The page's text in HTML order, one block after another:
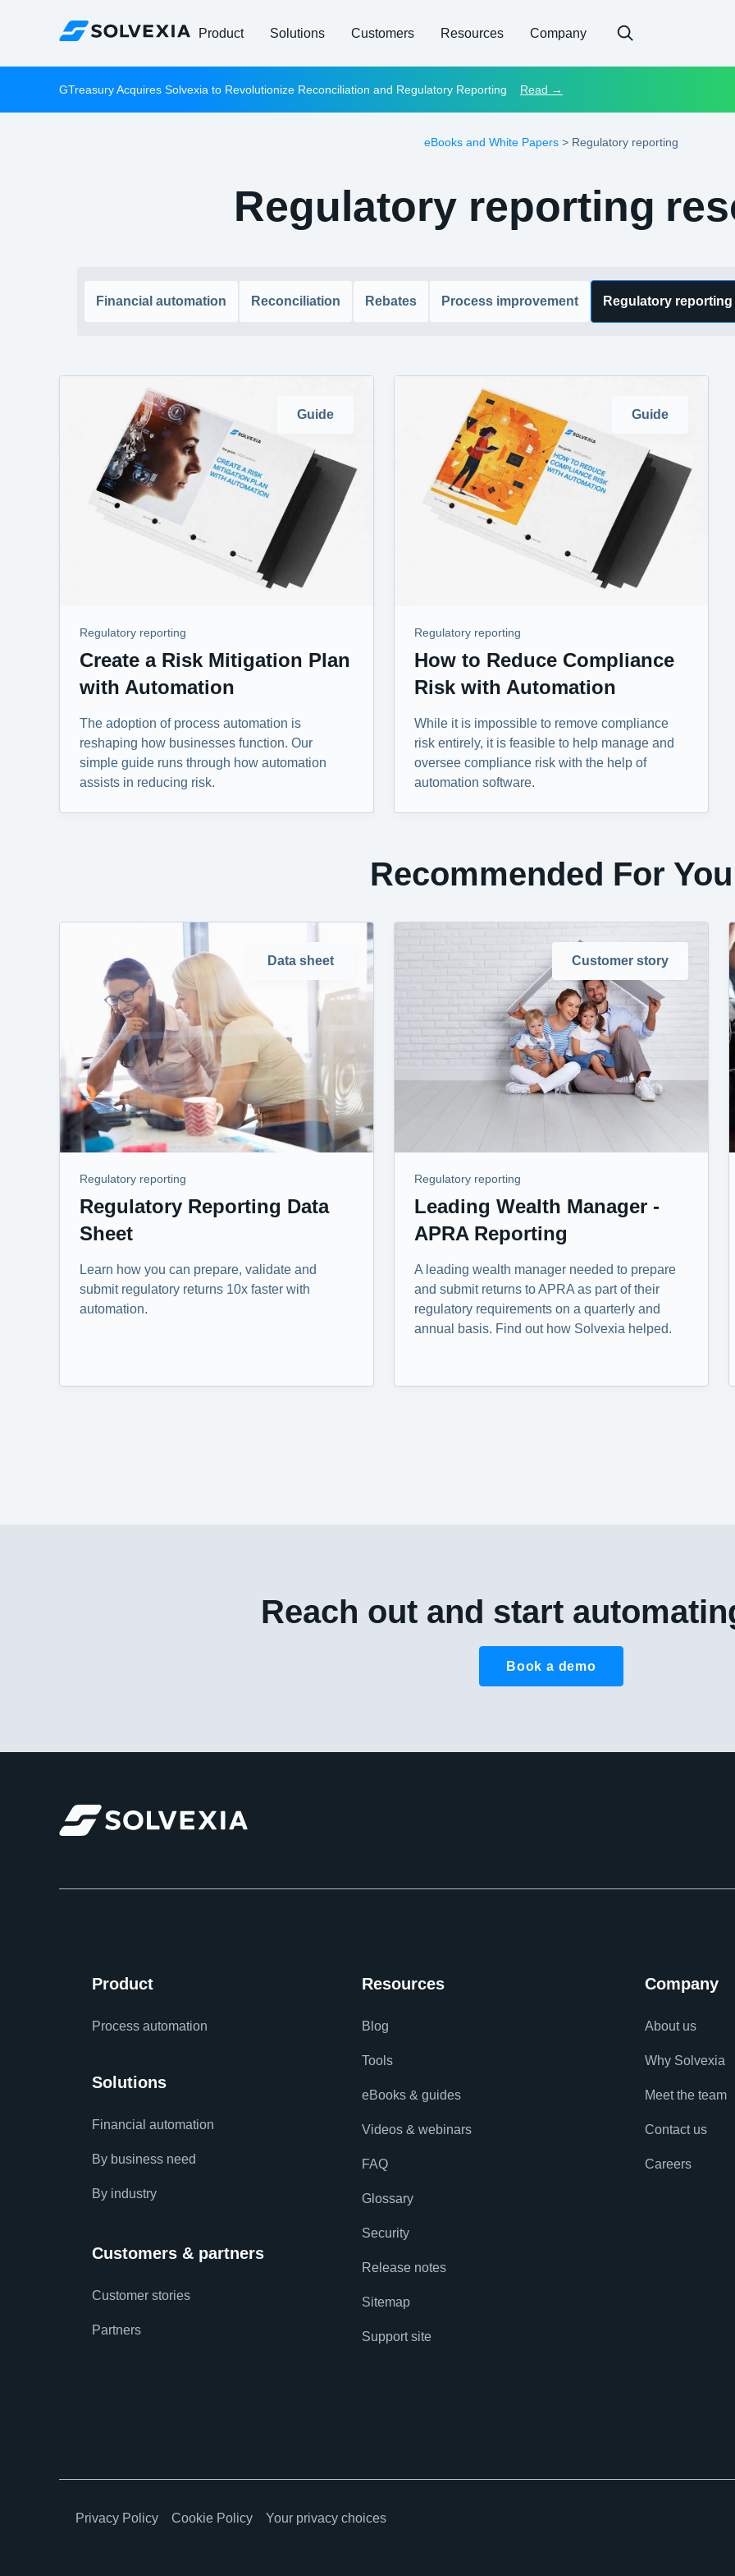
Product Solutions Customers Resources Company
GTreasury Acquires Solvexia to Revolutionize Reconciliation and Regulatory Reporting Read →
eBooks and White Papers > Regulatory reporting
Regulatory reporting
Financial automation Reconciliation Rebates Process improvement Regulatory reporting
Guide
Regulatory reporting
Create a Risk Mitigation Plan
with Automation
The adoption of process automation is
reshaping how businesses function. Our
simple guide runs through how automation
assists in reducing risk.
Guide
Regulatory reporting
How to Reduce Compliance
Risk with Automation
While it is impossible to remove compliance
risk entirely, it is feasible to help manage and
oversee compliance risk with the help of
automation software.
Recommended For You
Data sheet
Regulatory reporting
Regulatory Reporting Data
Sheet
Learn how you can prepare, validate and
submit regulatory returns 10x faster with
automation.
Customer story
Regulatory reporting
Leading Wealth Manager -
APRA Reporting
A leading wealth manager needed to prepare
and submit returns to APRA as part of their
regulatory requirements on a quarterly and
annual basis. Find out how Solvexia helped.
Reach out and start
Book a demo
Product
Process automation
Solutions
Financial automation
By business need
By industry
Customers & partners
Customer stories
Partners
Resources
Blog
Tools
eBooks & guides
Videos & webinars
FAQ
Glossary
Security
Release notes
Sitemap
Support site
Company
About us
Why Solvexia
Meet the team
Contact us
Careers
Privacy Policy Cookie Policy Your privacy choices